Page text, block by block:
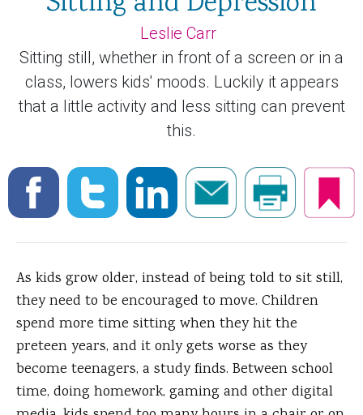
Leslie Carr
Sitting still, whether in front of a screen or in a
class, lowers kids' moods. Luckily it appears
that a little activity and less sitting can prevent
this.
As kids grow older, instead of being told to sit still,
they need to be encouraged to move. Children
spend more time sitting when they hit the
preteen years, and it only gets worse as they
become teenagers, a study finds. Between school
time, doing homework, gaming and other digital